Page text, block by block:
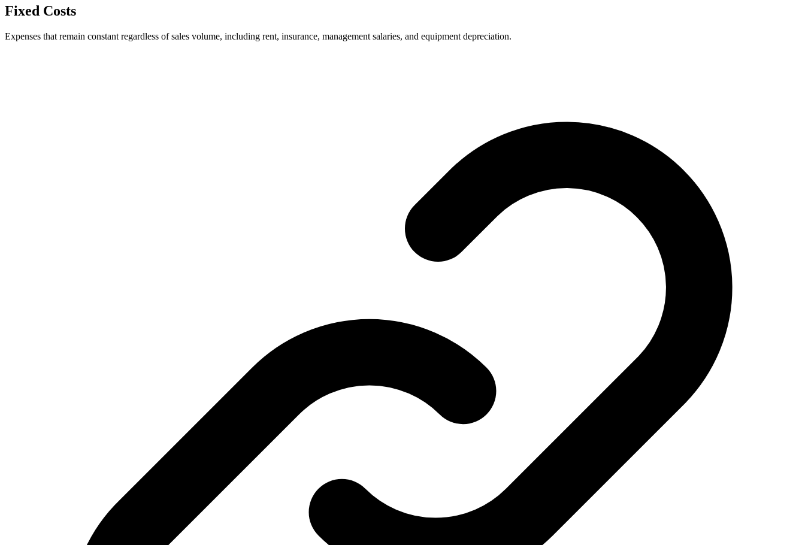
Fixed Costs
Expenses that remain constant regardless of sales volume, including rent, insurance, management salaries, and equipment depreciation.